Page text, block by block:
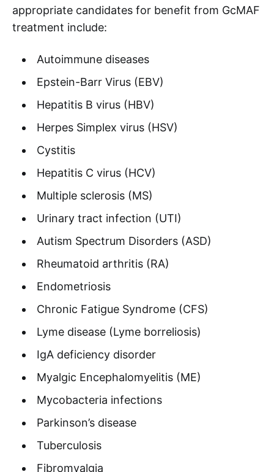
appropriate candidates for benefit from GcMAF
treatment include:
Autoimmune diseases
Epstein-Barr Virus (EBV)
Hepatitis B virus (HBV)
Herpes Simplex virus (HSV)
Cystitis
Hepatitis C virus (HCV)
Multiple sclerosis (MS)
Urinary tract infection (UTI)
Autism Spectrum Disorders (ASD)
Rheumatoid arthritis (RA)
Endometriosis
Chronic Fatigue Syndrome (CFS)
Lyme disease (Lyme borreliosis)
IgA deficiency disorder
Myalgic Encephalomyelitis (ME)
Mycobacteria infections
Parkinson’s disease
Tuberculosis
Fibromyalgia